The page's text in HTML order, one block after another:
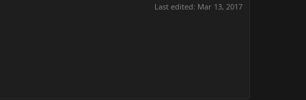
Last edited: Mar 13, 2017